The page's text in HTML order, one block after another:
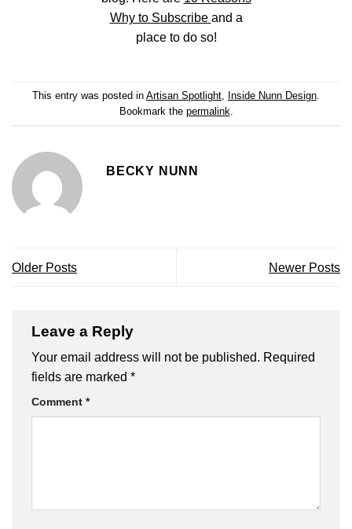
Why to Subscribe and a
place to do so!
This entry was posted in Artisan Spotlight Inside Nunn Design
Bookmark the permalink
BECKY NUNN
Older Posts Newer Posts
Leave a Reply
Your email address will not be published. Required
fields are marked *
Comment *